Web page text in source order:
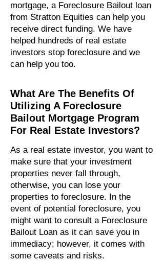
mortgage, a Foreclosure Bailout loan
from Stratton Equities can help you
receive direct funding.​ We have
helped hundreds of real estate
investors stop foreclosure and we
can help you too.
What Are The Benefits Of
Utilizing A Foreclosure
Bailout Mortgage Program
For Real Estate Investors?
As a real estate investor, you want to
make sure that your investment
properties never fall through,
otherwise, you can lose your
properties to foreclosure. In the
event of potential foreclosure, you
might want to consult a Foreclosure
Bailout Loan as it can save you in
immediacy; however, it comes with
some caveats and risks.